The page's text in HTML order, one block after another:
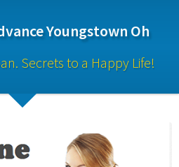
Youngstown Oh
Secrets to a Happy Life!